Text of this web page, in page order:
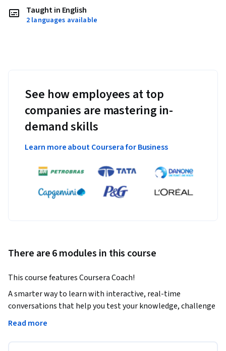
Taught in English
2 languages available
See how employees at top
companies are mastering in-
demand skills
Learn more about Coursera for Business
There are 6 modules in this course
This course features Coursera Coach!
A smarter way to learn with interactive, real-time
conversations that help you test your knowledge, challenge
assumptions, and deepen your understanding as you
Read more